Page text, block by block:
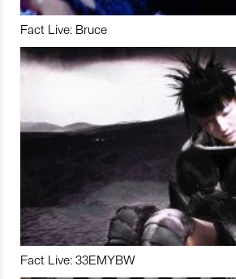
Fact Live: Bruce
Fact Live: 33EMYBW